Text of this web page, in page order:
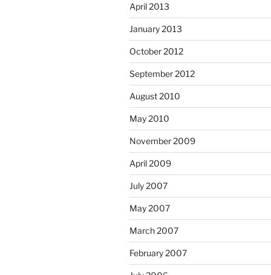
April 2013
January 2013
October 2012
September 2012
August 2010
May 2010
November 2009
April 2009
July 2007
May 2007
March 2007
February 2007